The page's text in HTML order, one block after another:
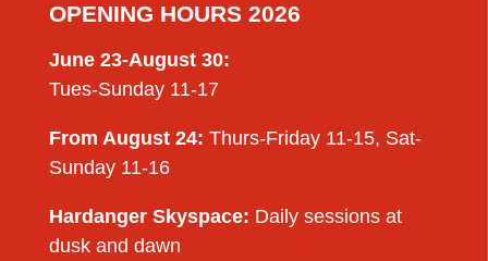
OPENING HOURS 2026
June 23-August 30:
Tues-Sunday 11-17
From August 24: Thurs-Friday 11-15, Sat-
Sunday 11-16
Hardanger Skyspace: Daily sessions at
dusk and dawn